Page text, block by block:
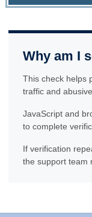
Why am I
This check helps
traffic and
JavaScript and
to complete
If verification
the support team